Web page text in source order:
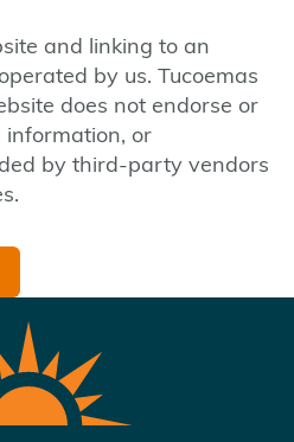
and linking to an
by us. Tucoemas
does not endorse or
information, or
by third-party vendors